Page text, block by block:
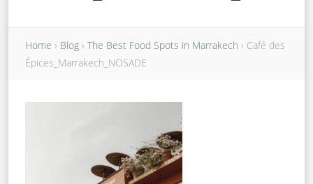
Home › Blog › The Best Food Spots in Marrakech › Café des
Épices_Marrakech_NOSADE